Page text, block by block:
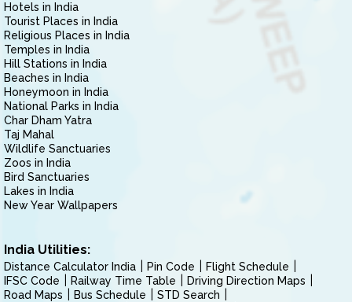
Hotels in India
Tourist Places in India
Religious Places in India
Temples in India
Hill Stations in India
Beaches in India
Honeymoon in India
National Parks in India
Char Dham Yatra
Taj Mahal
Wildlife Sanctuaries
Zoos in India
Bird Sanctuaries
Lakes in India
New Year Wallpapers
India Utilities:
Distance Calculator India Pin Code
Flight Schedule
IFSC Code
Railway Time Table
Driving Direction Maps
Road Maps
Bus Schedule
STD Search